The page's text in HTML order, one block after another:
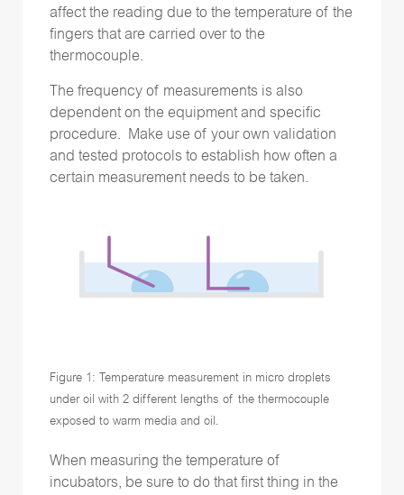
affect the reading due to the temperature of the
fingers that are carried over to the
thermocouple.
The frequency of measurements is also
dependent on the equipment and specific
procedure. Make use of your own validation
and tested protocols to establish how often a
certain measurement needs to be taken.
Figure 1: Temperature measurement in micro droplets
under oil with 2 different lengths of the thermocouple
exposed to warm media and oil.
When measuring the temperature of
incubators, be sure to do that first thing in the